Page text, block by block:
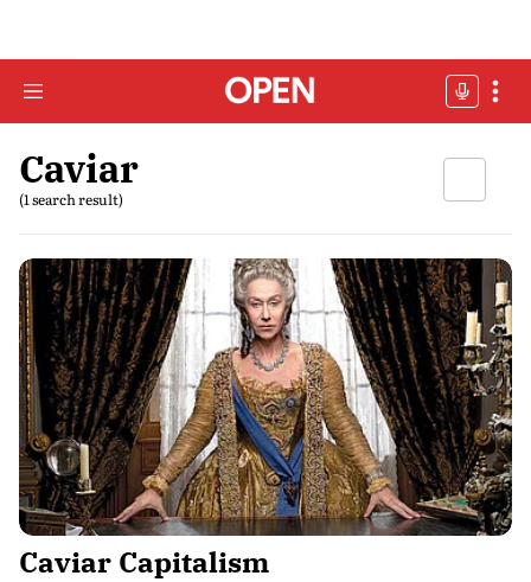
Caviar
(1 search result)
Caviar Capitalism